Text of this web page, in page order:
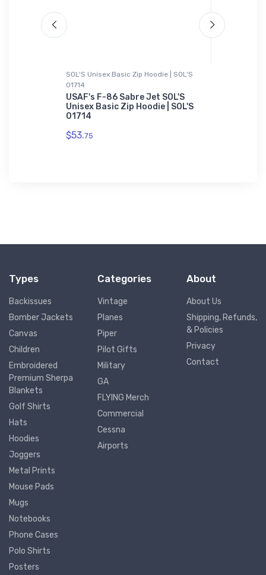
SOL'S Unisex Basic Zip Hoodie | SOL'S
01714
USAF's F-86 Sabre Jet SOL'S
Unisex Basic Zip Hoodie | SOL'S
01714
$53.75
Types
Backissues
Bomber Jackets
Canvas
Children
Embroidered
Premium Sherpa
Blankets
Golf Shirts
Hats
Hoodies
Joggers
Metal Prints
Mouse Pads
Mugs
Notebooks
Phone Cases
Polo Shirts
Posters
Categories
Vintage
Planes
Piper
Pilot Gifts
Military
GA
FLYING Merch
Commercial
Cessna
Airports
About
About Us
Shipping, Refunds,
& Policies
Privacy
Contact